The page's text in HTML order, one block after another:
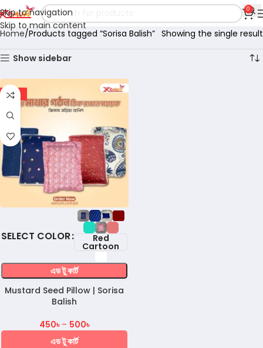
Skip to navigation
Skip to main content
0
Home Products tagged “Sorisa Balish” Showing the single result
Show sidebar
-18%
COLOR Red
Cartoon
এড টু কার্ট
Mustard Seed Pillow | Sorisa
Balish
450৳ – 500৳
এড টু কার্ট